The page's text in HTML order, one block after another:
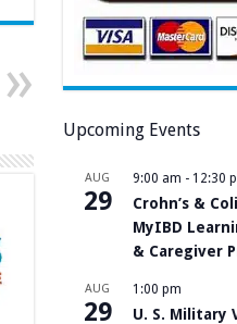
Upcoming Events
AUG
29
9:00 am - 12:30
Crohn’s &
MyIBD
& Caregiver
AUG
29
1:00 pm
U. S. Military